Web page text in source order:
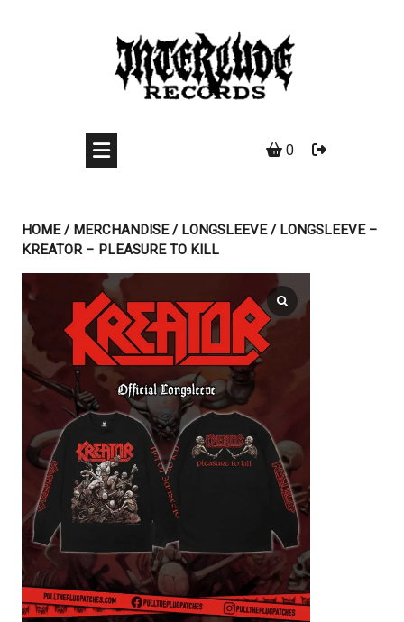
0
HOME/MERCHANDISE/LONGSLEEVE/ LONGSLEEVE –
KREATOR – PLEASURE TO KILL